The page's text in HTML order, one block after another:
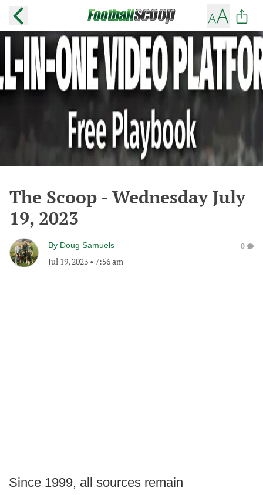
The Scoop - Wednesday July
19, 2023
By Doug Samuels
Jul 19, 2023 • 7:56 am
0
Since 1999, all sources remain